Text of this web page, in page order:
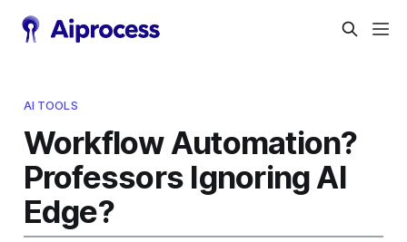
AI TOOLS
Workflow Automation?
Professors Ignoring AI
Edge?